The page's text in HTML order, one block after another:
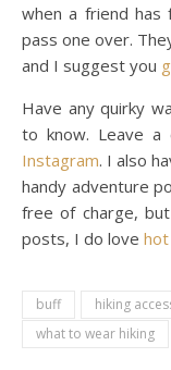
when a friend has
pass one over.
and I suggest you
Have any quirky
to know. Leave a
Instagram. I also
handy adventure
free of charge,
posts, I do love
buff hiking
what to wear hiking